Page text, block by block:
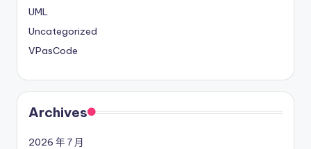
UML
Uncategorized
VPasCode
Archives
2026 年 7 月